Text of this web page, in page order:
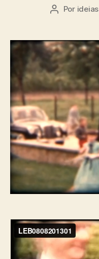
Autor
Por ideias